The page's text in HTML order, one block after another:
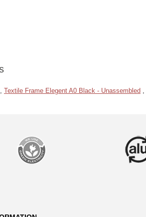
, Textile Frame Elegent A0 Black - Unassembled ,